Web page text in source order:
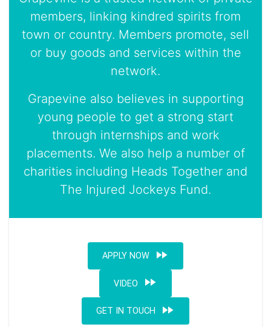
members, linking kindred spirits from
town or country. Members promote, sell
or buy goods and services within the
network.
Grapevine also believes in supporting
young people to get a strong start
through internships and work
placements. We also help a number of
charities including Heads Together and
The Injured Jockeys Fund.
APPLY NOW fast_forward
VIDEO fast_forward
GET IN TOUCH fast_forward